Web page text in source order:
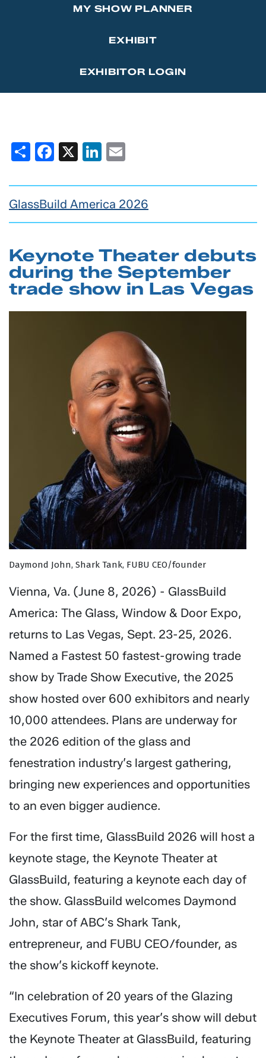
MY SHOW PLANNER
EXHIBIT
EXHIBITOR LOGIN
Marketing Affiliations
Thanks to Our Sponsors
ShareFacebook
X LinkedIn
GlassBuild America 2026
Keynote Theater debuts
during the September
trade show in Las Vegas
Daymond John, Shark Tank, FUBU CEO/founder
Vienna, Va. (June 8, 2026) - GlassBuild
America: The Glass, Window & Door Expo,
returns to Las Vegas, Sept. 23-25, 2026.
Named a Fastest 50 fastest-growing trade
show by Trade Show Executive, the 2025
show hosted over 600 exhibitors and nearly
10,000 attendees. Plans are underway for
the 2026 edition of the glass and
fenestration industry’s largest gathering,
bringing new experiences and opportunities
to an even bigger audience.
For the first time, GlassBuild 2026 will host a
keynote stage, the Keynote Theater at
GlassBuild, featuring a keynote each day of
the show. GlassBuild welcomes Daymond
John, star of ABC’s Shark Tank,
entrepreneur, and FUBU CEO/founder, as
the show’s kickoff keynote.
“In celebration of 20 years of the Glazing
Executives Forum, this year’s show will debut
the Keynote Theater at GlassBuild, featuring